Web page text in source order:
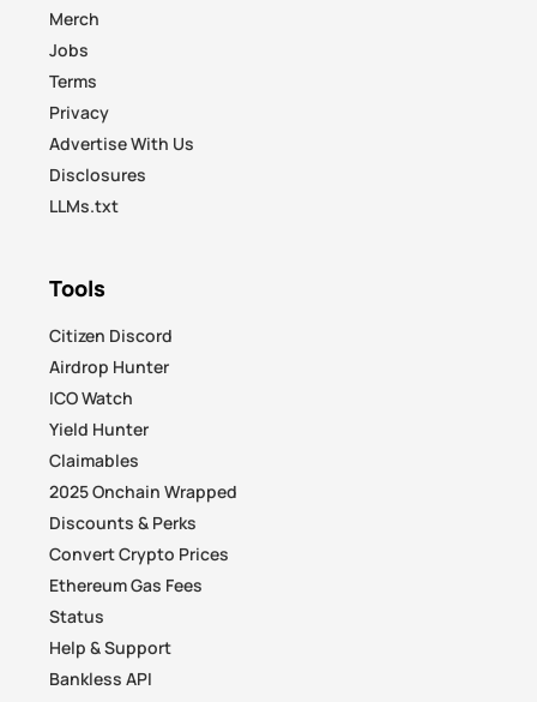
Merch
Jobs
Terms
Privacy
Advertise With Us
Disclosures
LLMs.txt
Tools
Citizen Discord
Airdrop Hunter
ICO Watch
Yield Hunter
Claimables
2025 Onchain Wrapped
Discounts & Perks
Convert Crypto Prices
Ethereum Gas Fees
Status
Help & Support
Bankless API